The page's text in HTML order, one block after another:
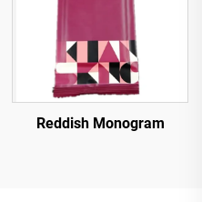
Reddish Monogram